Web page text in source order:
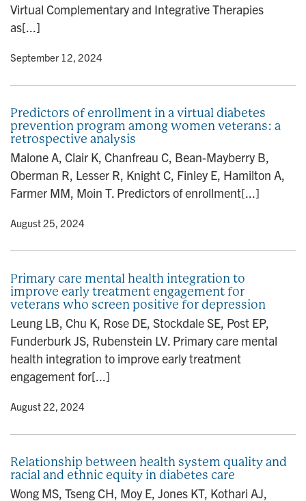
Virtual Complementary and Integrative Therapies
as[...]
• September 12, 2024
Predictors of enrollment in a virtual diabetes
prevention program among women veterans: a
retrospective analysis
Malone A, Clair K, Chanfreau C, Bean-Mayberry B,
Oberman R, Lesser R, Knight C, Finley E, Hamilton A,
Farmer MM, Moin T. Predictors of enrollment[...]
• August 25, 2024
Primary care mental health integration to
improve early treatment engagement for
veterans who screen positive for depression
Leung LB, Chu K, Rose DE, Stockdale SE, Post EP,
Funderburk JS, Rubenstein LV. Primary care mental
health integration to improve early treatment
engagement for[...]
• August 22, 2024
Relationship between health system quality and
racial and ethnic equity in diabetes care
Wong MS, Tseng CH, Moy E, Jones KT, Kothari AJ,